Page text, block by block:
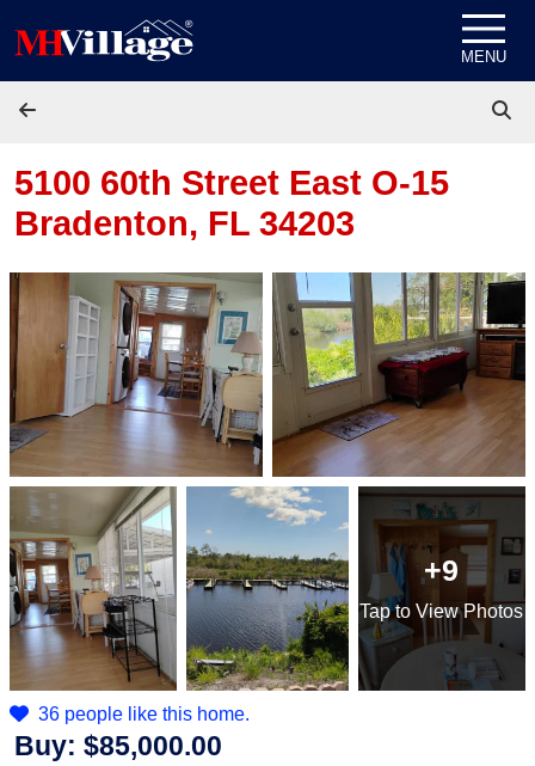
MENU
5100 60th Street East O-15
Bradenton, FL 34203
+9
Tapto View Photos
36 people like this home.
Buy: $85,000.00